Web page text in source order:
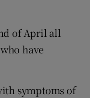
of April all
have
symptoms of